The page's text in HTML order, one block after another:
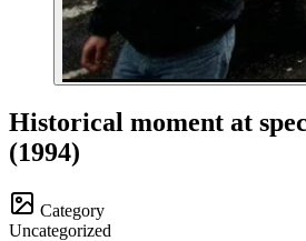
Historical moment at
(1994)
Category
Uncategorized